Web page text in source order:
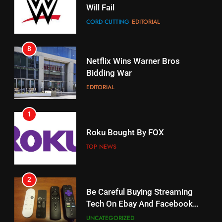
Stream Halloween Fun
STREAMING SERVICES
17
When Will Free Football Start On
Amazon?
18
Why The Boys Season 2 Has
Weekly Release Dates
19
What’s On Hulu In September
STREAMING SERVICES
Will Fail
CORD CUTTING EDITORIAL
8
Netflix Wins Warner Bros
Bidding War
EDITORIAL
1
Roku Bought By FOX
TOP NEWS
2
Be Careful Buying Streaming
Tech On Ebay And Facebook
Marketplace
UNCATEGORIZED